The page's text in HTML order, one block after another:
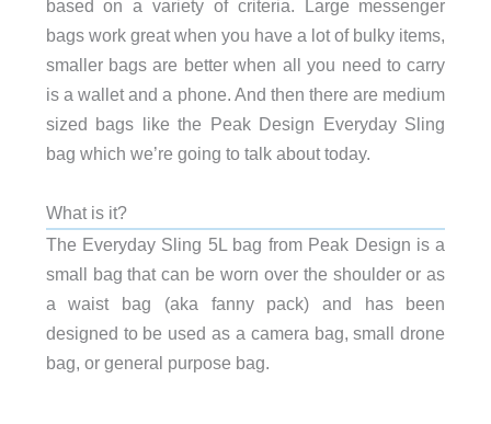
based on a variety of criteria. Large messenger
bags work great when you have a lot of bulky items,
smaller bags are better when all you need to carry
is a wallet and a phone. And then there are medium
sized bags like the Peak Design Everyday Sling
bag which we’re going to talk about today.
What is it?
The Everyday Sling 5L bag from Peak Design is a
small bag that can be worn over the shoulder or as
a waist bag (aka fanny pack) and has been
designed to be used as a camera bag, small drone
bag, or general purpose bag.